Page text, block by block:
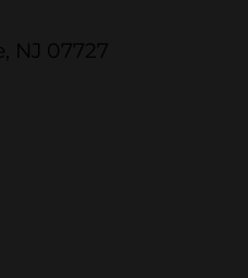
NJ 07727